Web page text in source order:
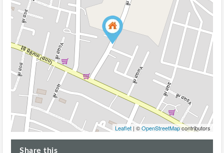
Leaflet | ©OpenStreetMapcontributors
Share this